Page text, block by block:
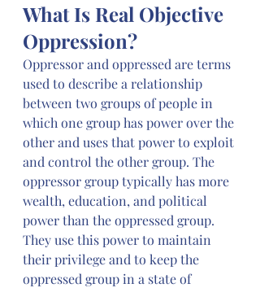
What Is Real Objective
Oppression?
Oppressor and oppressed are terms
used to describe a relationship
between two groups of people in
which one group has power over the
other and uses that power to exploit
and control the other group. The
oppressor group typically has more
wealth, education, and political
power than the oppressed group.
They use this power to maintain
their privilege and to keep the
oppressed group in a state of